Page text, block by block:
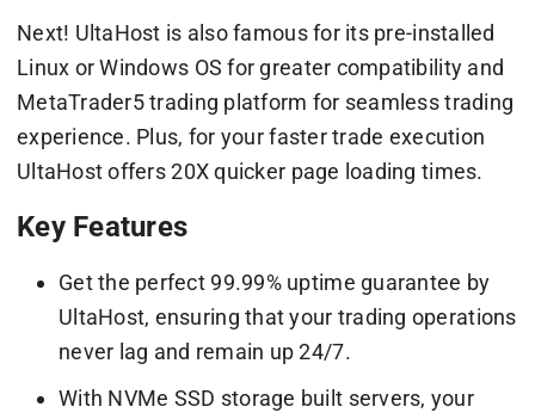
Next! UltaHost is also famous for its pre-installed
Linux or Windows OS for greater compatibility and
MetaTrader5 trading platform for seamless trading
experience. Plus, for your faster trade execution
UltaHost offers 20X quicker page loading times.
Key Features
Get the perfect 99.99% uptime guarantee by
UltaHost, ensuring that your trading operations
never lag and remain up 24/7.
With NVMe SSD storage built servers, your